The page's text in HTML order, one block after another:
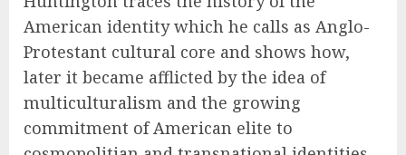
American identity which he calls as Anglo-
Protestant cultural core and shows how,
later it became afflicted by the idea of
multiculturalism and the growing
commitment of American elite to